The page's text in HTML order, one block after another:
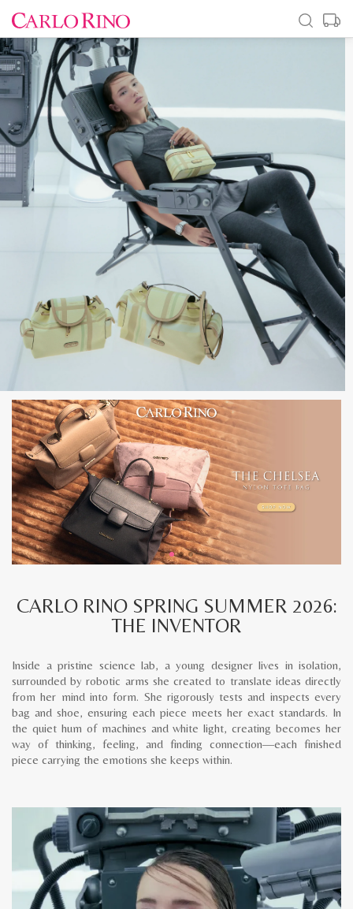
CARLO RINO SPRING SUMMER 2026:
THE INVENTOR
Inside a pristine science lab, a young designer lives in isolation,
surrounded by robotic arms she created to translate ideas directly
from her mind into form. She rigorously tests and inspects every
bag and shoe, ensuring each piece meets her exact standards. In
the quiet hum of machines and white light, creating becomes her
way of thinking, feeling, and finding connection—each finished
piece carrying the emotions she keeps within.